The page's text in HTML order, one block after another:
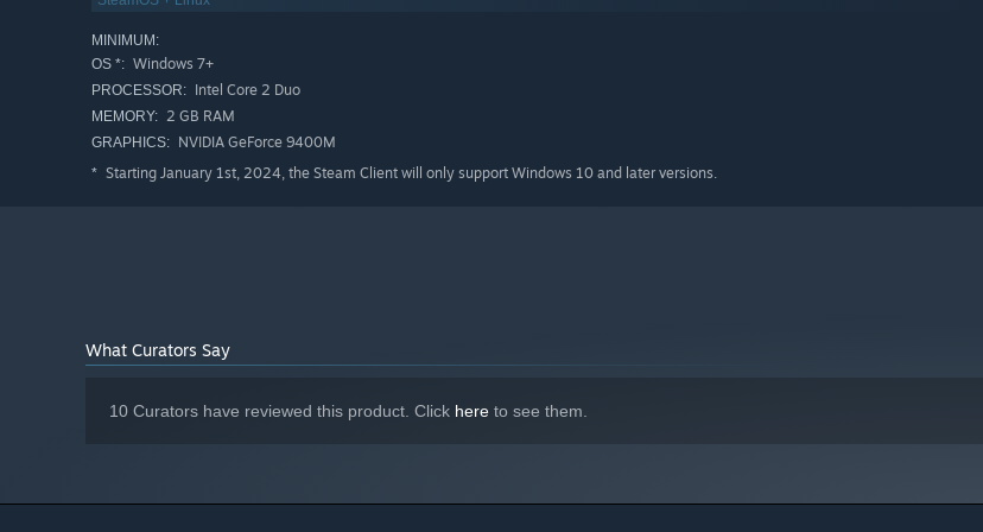
💎 Choose from more than 1,100 options leading to multiple endings
💎 Flowing conversation mechanic - decide when to speak (or not)
MINIMUM:
OS *: Windows 7+
PROCESSOR: Intel Core 2 Duo
MEMORY: 2 GB RAM
GRAPHICS: NVIDIA GeForce 9400M
* Starting January 1st, 2024, the Steam Client will only support Windows 10 and later versions.
What Curators Say
10 Curators have reviewed this product. Click here to see them.